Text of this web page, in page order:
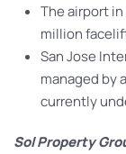
The airport
million
San Jose
managed by
currently
Sol Property